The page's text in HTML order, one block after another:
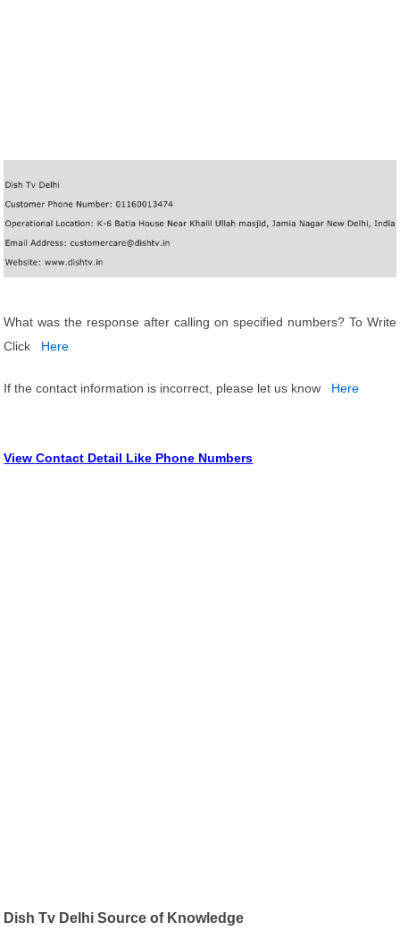
What was the response after calling on specified numbers? To Write
Click
Here
If the contact information is incorrect, please let us know Here
View Contact Detail Like Phone Numbers
Dish Tv Delhi Source of Knowledge